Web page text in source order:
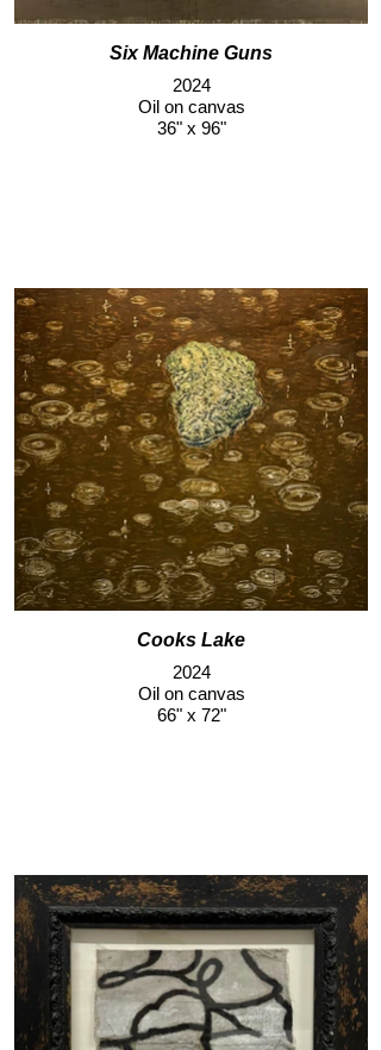
Six Machine Guns
2024
Oil on canvas
36" x 96"
Cooks Lake
2024
Oil on canvas
66" x 72"